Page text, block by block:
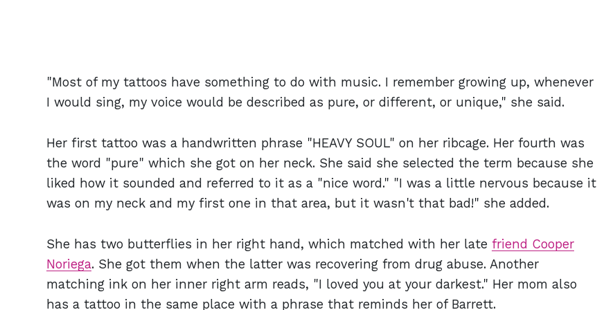
"Most of my tattoos have something to do with music. I remember growing up, whenever
I would sing, my voice would be described as pure, or different, or unique," she said.
Her first tattoo was a handwritten phrase "HEAVY SOUL" on her ribcage. Her fourth was
the word "pure" which she got on her neck. She said she selected the term because she
liked how it sounded and referred to it as a "nice word." "I was a little nervous because it
was on my neck and my first one in that area, but it wasn't that bad!" she added.
She has two butterflies in her right hand, which matched with her late friend Cooper
Noriega. She got them when the latter was recovering from drug abuse. Another
matching ink on her inner right arm reads, "I loved you at your darkest." Her mom also
has a tattoo in the same place with a phrase that reminds her of Barrett.